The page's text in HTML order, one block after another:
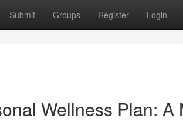
Submit Groups Register Login
Wellness Plan: A